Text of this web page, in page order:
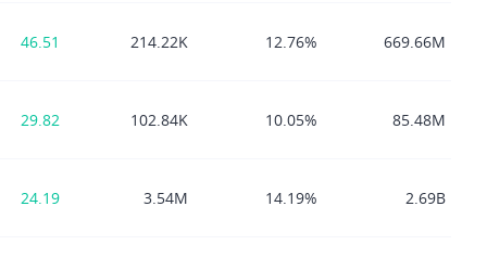
46.51 214.22K 12.76% 669.66M
29.82 102.84K 10.05% 85.48M
24.19 3.54M 14.19% 2.69B